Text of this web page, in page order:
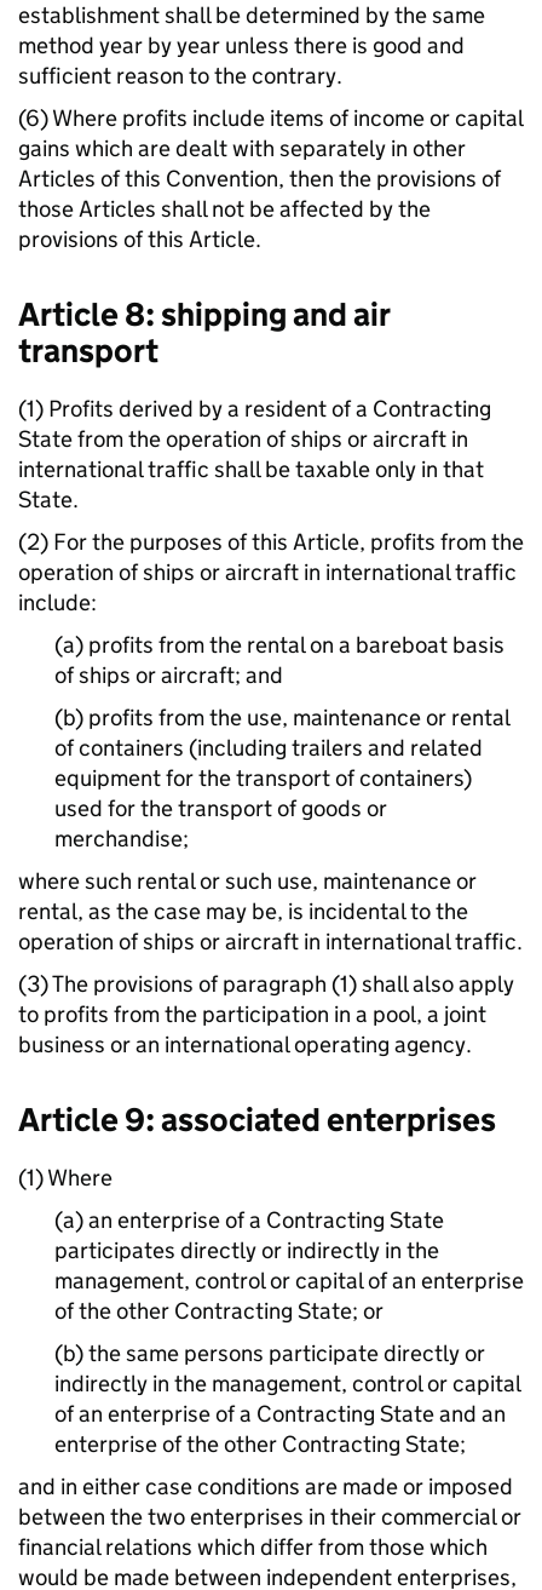
establishment shall be determined by the same
method year by year unless there is good and
sufficient reason to the contrary.
(6) Where profits include items of income or capital
gains which are dealt with separately in other
Articles of this Convention, then the provisions of
those Articles shall not be affected by the
provisions of this Article.
Article 8: shipping and air
transport
(1) Profits derived by a resident of a Contracting
State from the operation of ships or aircraft in
international traffic shall be taxable only in that
State.
(2) For the purposes of this Article, profits from the
operation of ships or aircraft in international traffic
include:
(a) profits from the rental on a bareboat basis
of ships or aircraft; and
(b) profits from the use, maintenance or rental
of containers (including trailers and related
equipment for the transport of containers)
used for the transport of goods or
merchandise;
where such rental or such use, maintenance or
rental, as the case may be, is incidental to the
operation of ships or aircraft in international traffic.
(3) The provisions of paragraph (1) shall also apply
to profits from the participation in a pool, a joint
business or an international operating agency.
Article 9: associated enterprises
(1) Where
(a) an enterprise of a Contracting State
participates directly or indirectly in the
management, control or capital of an enterprise
of the other Contracting State; or
(b) the same persons participate directly or
indirectly in the management, control or capital
of an enterprise of a Contracting State and an
enterprise of the other Contracting State;
and in either case conditions are made or imposed
between the two enterprises in their commercial or
financial relations which differ from those which
would be made between independent enterprises,